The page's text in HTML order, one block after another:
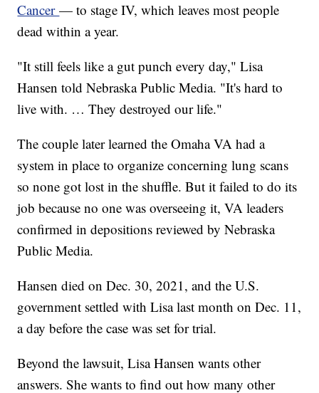
Cancer— to stage IV, which leaves most people
dead within a year.
"It still feels like a gut punch every day," Lisa
Hansen told Nebraska Public Media. "It's hard to
live with. … They destroyed our life."
The couple later learned the Omaha VA had a
system in place to organize concerning lung scans
so none got lost in the shuffle. But it failed to do its
job because no one was overseeing it, VA leaders
confirmed in depositions reviewed by Nebraska
Public Media.
Hansen died on Dec. 30, 2021, and the U.S.
government settled with Lisa last month on Dec. 11,
a day before the case was set for trial.
Beyond the lawsuit, Lisa Hansen wants other
answers. She wants to find out how many other